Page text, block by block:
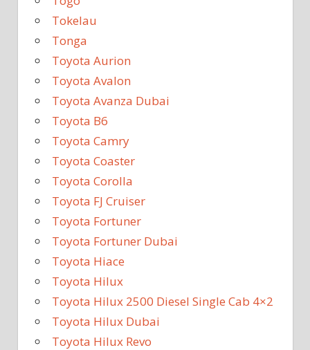
Tokelau
Tonga
Toyota Aurion
Toyota Avalon
Toyota Avanza Dubai
Toyota B6
Toyota Camry
Toyota Coaster
Toyota Corolla
Toyota FJ Cruiser
Toyota Fortuner
Toyota Fortuner Dubai
Toyota Hiace
Toyota Hilux
Toyota Hilux 2500 Diesel Single Cab 4×2
Toyota Hilux Dubai
Toyota Hilux Revo